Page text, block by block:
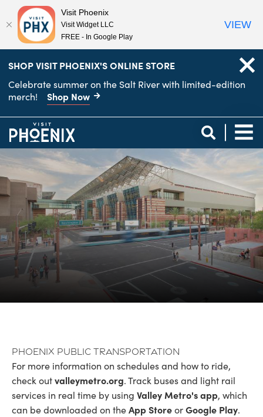
SHOP VISIT PHOENIX'S ONLINE STORE
Celebrate summer on the Salt River with limited-edition
merch! Shop Now
Phoenix Public Transportation
For more information on schedules and how to ride,
check outvalleymetro.org. Track buses and light rail
services in real time by using Valley Metro's app, which
can be downloaded on theApp StoreorGoogle Play.
anchor
anchor
Visit Phoenix
Visit Widget LLC
FREE - In Google Play
VIEW